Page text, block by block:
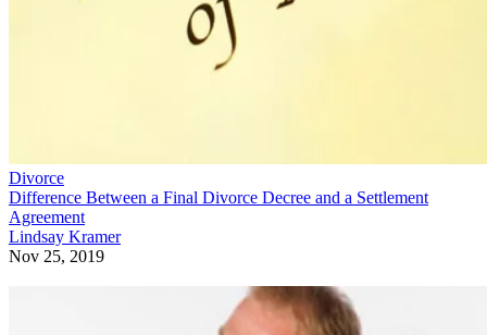
Divorce
Difference Between a Final Divorce Decree and a Settlement
Agreement
Lindsay Kramer
Nov 25, 2019